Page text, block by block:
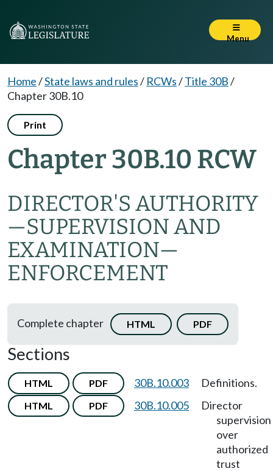
Menu
Home/State laws and rules/ RCWs/Title 30B/
Chapter 30B.10
Print
Chapter 30B.10 RCW
DIRECTOR'S AUTHORITY
—SUPERVISION AND
EXAMINATION—
ENFORCEMENT
Complete chapter HTML PDF
Sections
HTML PDF 30B.10.003 Definitions.
HTML PDF 30B.10.005
Director
supervision
over
authorized
trust